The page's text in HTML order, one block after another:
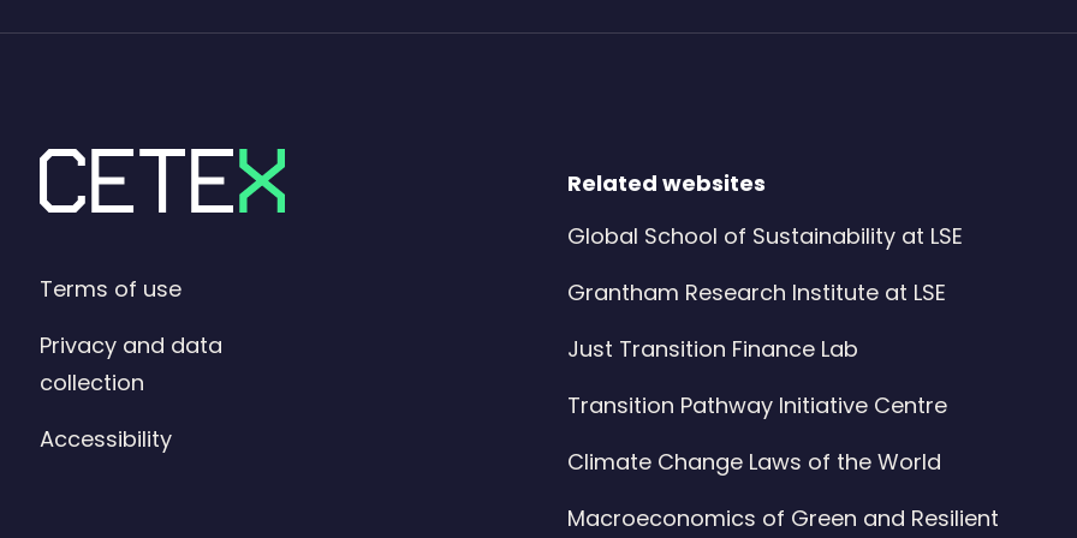
Terms of use
Privacy and data
collection
Accessibility
Related websites
Global School of Sustainability at LSE
Grantham Research Institute at LSE
Just Transition Finance Lab
Transition Pathway Initiative Centre
Climate Change Laws of the World
Macroeconomics of Green and Resilient